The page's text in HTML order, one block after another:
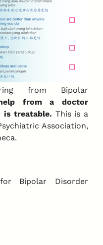
from Bipolar
from a doctor
is treatable. This is a
Association,
Bipolar Disorder